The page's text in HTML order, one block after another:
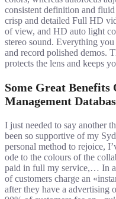
consistent definition and
crisp and detailed Full HD
of view, and HD auto light
stereo sound. Everything
and record polished demos.
protects the lens and keeps
Some Great
Management
I just needed to say another
been so supportive of my
personal method to rejoice,
ode to the colours of the
paid in full my service,… In a
of customers charge an
after they have a advertising